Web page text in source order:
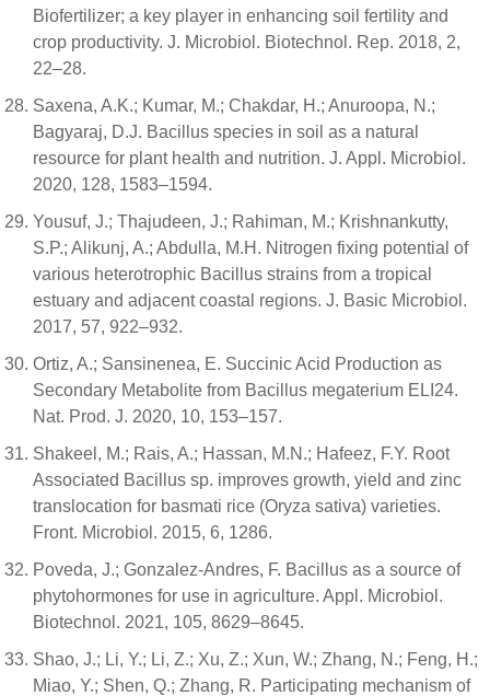
Biofertilizer; a key player in enhancing soil fertility and
crop productivity. J. Microbiol. Biotechnol. Rep. 2018, 2,
22–28.
Saxena, A.K.; Kumar, M.; Chakdar, H.; Anuroopa, N.;
Bagyaraj, D.J. Bacillus species in soil as a natural
resource for plant health and nutrition. J. Appl. Microbiol.
2020, 128, 1583–1594.
Yousuf, J.; Thajudeen, J.; Rahiman, M.; Krishnankutty,
S.P.; Alikunj, A.; Abdulla, M.H. Nitrogen fixing potential of
various heterotrophic Bacillus strains from a tropical
estuary and adjacent coastal regions. J. Basic Microbiol.
2017, 57, 922–932.
Ortiz, A.; Sansinenea, E. Succinic Acid Production as
Secondary Metabolite from Bacillus megaterium ELI24.
Nat. Prod. J. 2020, 10, 153–157.
Shakeel, M.; Rais, A.; Hassan, M.N.; Hafeez, F.Y. Root
Associated Bacillus sp. improves growth, yield and zinc
translocation for basmati rice (Oryza sativa) varieties.
Front. Microbiol. 2015, 6, 1286.
Poveda, J.; Gonzalez-Andres, F. Bacillus as a source of
phytohormones for use in agriculture. Appl. Microbiol.
Biotechnol. 2021, 105, 8629–8645.
Shao, J.; Li, Y.; Li, Z.; Xu, Z.; Xun, W.; Zhang, N.; Feng, H.;
Miao, Y.; Shen, Q.; Zhang, R. Participating mechanism of